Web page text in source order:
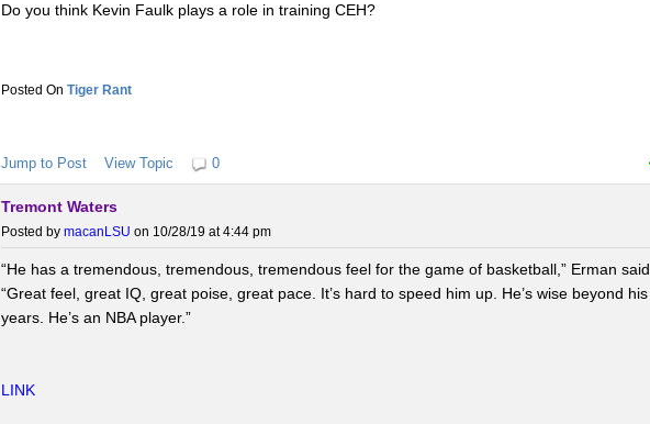
Do you think Kevin Faulk plays a role in training CEH?
Tiger Rant
Jump to Post View Topic 0
Tremont Waters
Posted by macanLSU on 10/28/19 at 4:44 pm
“He has a tremendous, tremendous, tremendous feel for the game of basketball,” Erman said.
“Great feel, great IQ, great poise, great pace. It’s hard to speed him up. He’s wise beyond his
years. He’s an NBA player.”
LINK